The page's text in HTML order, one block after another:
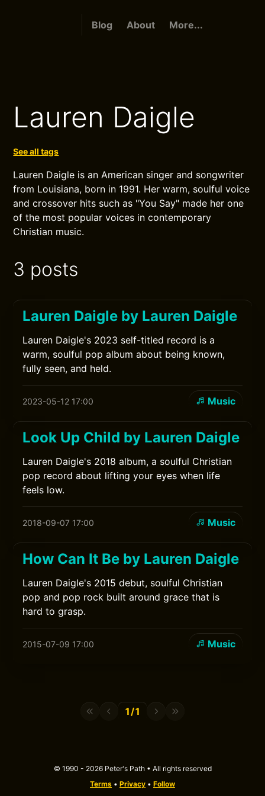
Blog About More...
Lauren Daigle
See all tags
Lauren Daigle is an American singer and songwriter
from Louisiana, born in 1991. Her warm, soulful voice
and crossover hits such as "You Say" made her one
of the most popular voices in contemporary
Christian music.
3 posts
Lauren Daigle by Lauren Daigle
Lauren Daigle's 2023 self-titled record is a
warm, soulful pop album about being known,
fully seen, and held.
2023-05-12 17:00 Music
Look Up Child by Lauren Daigle
Lauren Daigle's 2018 album, a soulful Christian
pop record about lifting your eyes when life
feels low.
2018-09-07 17:00 Music
How Can It Be by Lauren Daigle
Lauren Daigle's 2015 debut, soulful Christian
pop and pop rock built around grace that is
hard to grasp.
2015-07-09 17:00 Music
1/1
© 1990 - 2026 Peter's Path • All rights reserved
Terms • Privacy • Follow